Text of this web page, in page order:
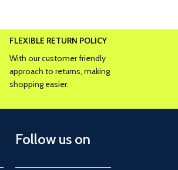
FLEXIBLE RETURN POLICY
With our customer friendly
approach to returns, making
shopping easier.
Follow us on